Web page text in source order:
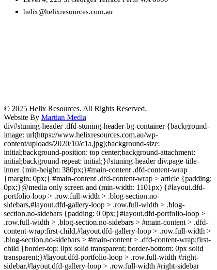
helix@helixresources.com.au
© 2025 Helix Resources. All Rights Reserved.
Website By Martian Media
div#stuning-header .dfd-stuning-header-bg-container {background-
image: url(https://www.helixresources.com.au/wp-
content/uploads/2020/10/c1a.jpg);background-size:
initial;background-position: top center;background-attachment:
initial;background-repeat: initial;}#stuning-header div.page-title-
inner {min-height: 380px;}#main-content .dfd-content-wrap
{margin: 0px;} #main-content .dfd-content-wrap > article {padding:
0px;}@media only screen and (min-width: 1101px) {#layout.dfd-
portfolio-loop > .row.full-width > .blog-section.no-
sidebars,#layout.dfd-gallery-loop > .row.full-width > .blog-
section.no-sidebars {padding: 0 0px;}#layout.dfd-portfolio-loop >
.row.full-width > .blog-section.no-sidebars > #main-content > .dfd-
content-wrap:first-child,#layout.dfd-gallery-loop > .row.full-width >
.blog-section.no-sidebars > #main-content > .dfd-content-wrap:first-
child {border-top: 0px solid transparent; border-bottom: 0px solid
transparent;}#layout.dfd-portfolio-loop > .row.full-width #right-
sidebar,#layout.dfd-gallery-loop > .row.full-width #right-sidebar